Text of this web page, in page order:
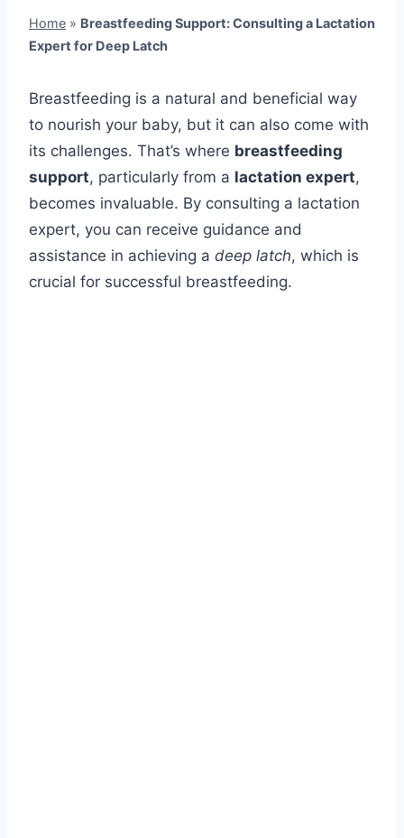
Home » Breastfeeding Support: Consulting a Lactation
Expert for Deep Latch
Breastfeeding is a natural and beneficial way
to nourish your baby, but it can also come with
its challenges. That’s where breastfeeding
support, particularly from a lactation expert,
becomes invaluable. By consulting a lactation
expert, you can receive guidance and
assistance in achieving a deep latch, which is
crucial for successful breastfeeding.